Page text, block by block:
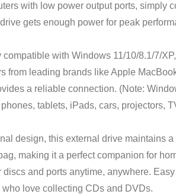
with low power output ports, simply
gets enough power for peak
with Windows 11/10/8.1/7/
leading brands like Apple
a reliable connection. (Note:
tablets, iPads, cars, projectors,
design, this external drive maintains
making it a perfect companion for
and ports anytime, anywhere.
love collecting CDs and DVDs.